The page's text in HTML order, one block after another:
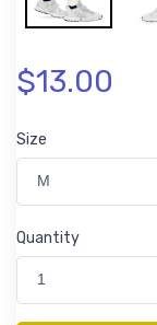
$13.00
Size
M
Quantity
1